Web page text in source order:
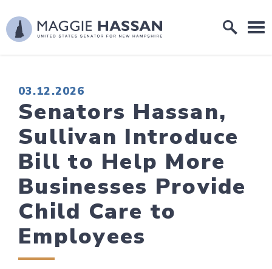
Skip to content
Home Logo Link
PUBLISHED:
03.12.2026
Senators Hassan,
Sullivan Introduce
Bill to Help More
Businesses Provide
Child Care to
Employees